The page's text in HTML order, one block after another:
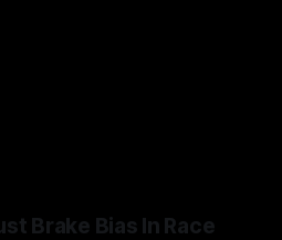
Brake Bias In Race